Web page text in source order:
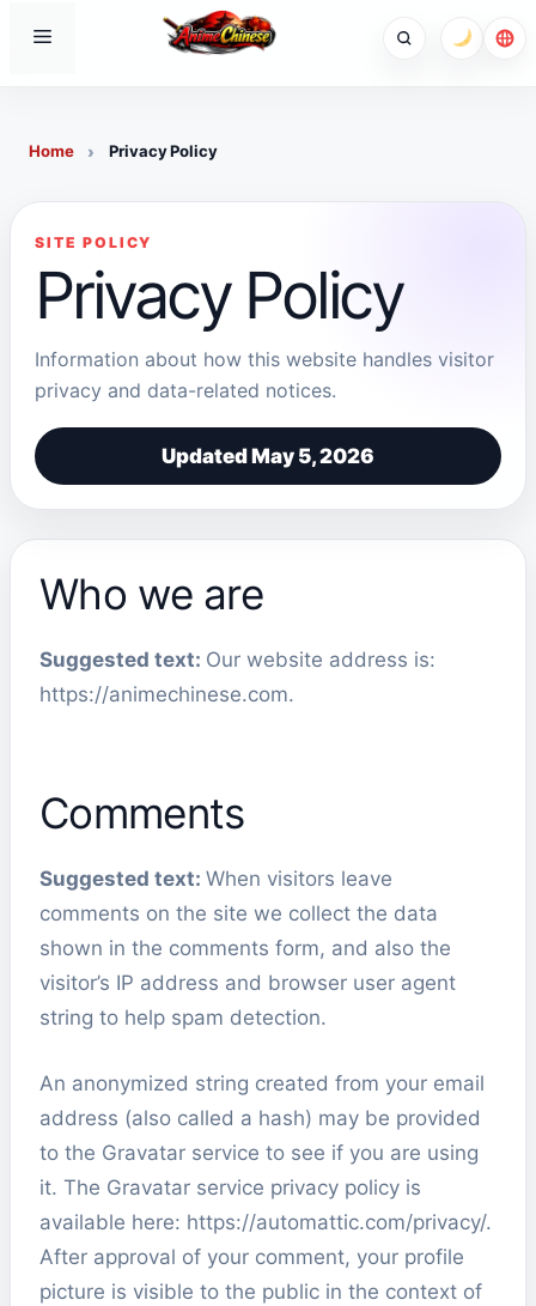
Menu
Home Privacy Policy
SITE POLICY
Privacy Policy
Information about how this website handles visitor
privacy and data-related notices.
Updated May 5, 2026
Who we are
Suggested text: Our website address is:
https://animechinese.com.
Comments
Suggested text: When visitors leave
comments on the site we collect the data
shown in the comments form, and also the
visitor’s IP address and browser user agent
string to help spam detection.
An anonymized string created from your email
address (also called a hash) may be provided
to the Gravatar service to see if you are using
it. The Gravatar service privacy policy is
available here: https://automattic.com/privacy/.
After approval of your comment, your profile
picture is visible to the public in the context of